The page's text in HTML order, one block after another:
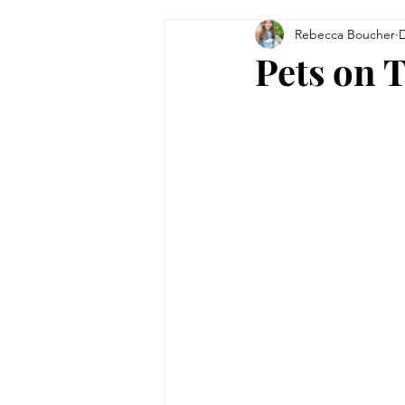
Tips & Tricks Women in
Pets on
Rebecca Boucher